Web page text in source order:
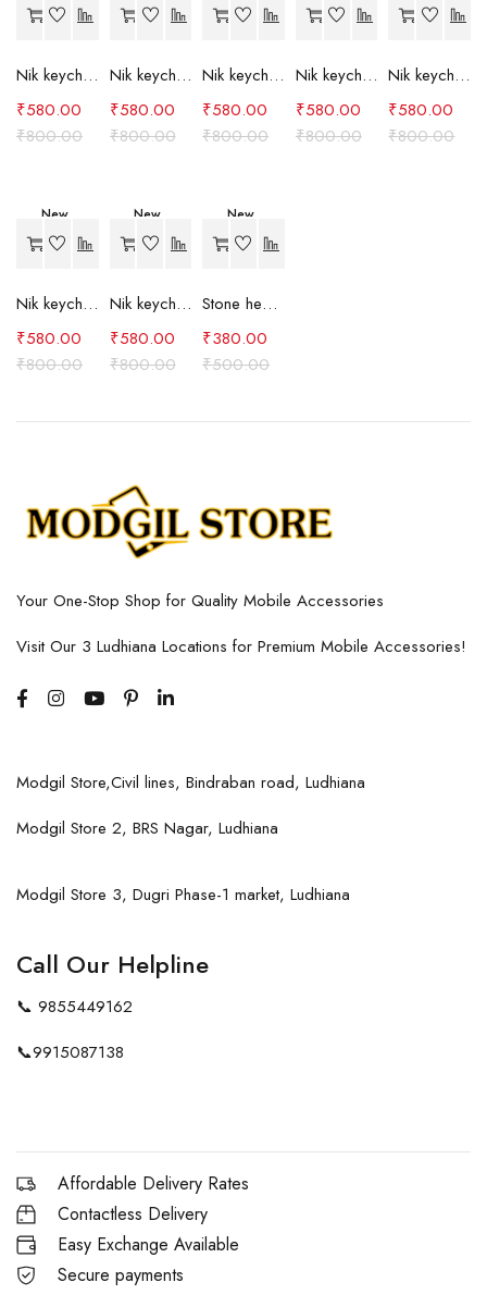
-27%
Nik keychain set (grey)
₹800.00
₹580.00
-27%
Nik keychain set (light blue)
₹800.00
₹580.00
-27%
Nik keychain set (pink)
₹800.00
₹580.00
-27%
Nik keychain set (red)
₹800.00
₹580.00
-27%
Nik keychain set (green)
₹800.00
₹580.00
New
-27%
Nik keychain set (brown)
₹800.00
₹580.00
New
-27%
Nik keychain set (blue)
₹800.00
₹580.00
New
-24%
Stone heart keychain(purple)
₹500.00
₹380.00
Your One-Stop Shop for Quality Mobile Accessories
Visit Our 3 Ludhiana Locations for Premium Mobile Accessories!
Modgil Store,Civil lines, Bindraban road, Ludhiana
Modgil Store 2, BRS Nagar, Ludhiana
Modgil Store 3, Dugri Phase-1 market, Ludhiana
Call Our Helpline
📞 9855449162
📞9915087138
Affordable Delivery Rates
Contactless Delivery
Easy Exchange Available
Secure payments